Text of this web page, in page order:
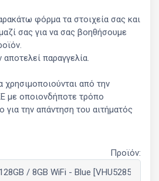
φόρμα τα στοιχεία σας και
σας για να σας βοηθήσουμε
παραγγελία.
χρησιμοποιούνται από την
με οποιονδήποτε τρόπο
για την απάντηση του αιτήματός
Προϊόν: